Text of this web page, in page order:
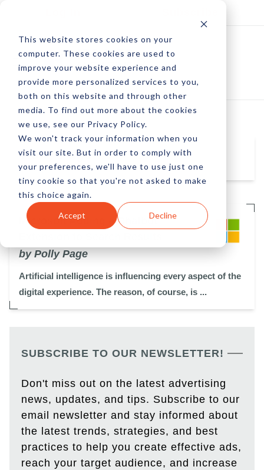
This website stores cookies on your
computer. These cookies are used to
improve your website experience and
provide more personalized services to you,
both on this website and through other
media. To find out more about the cookies
we use, see our Privacy Policy.
We won't track your information when you
visit our site. But in order to comply with
your preferences, we'll have to use just one
tiny cookie so that you're not asked to make
this choice again.
Accept Decline
Polly Page
Microsoft Adding a Chatbot
by Polly Page
Artificial intelligence is influencing every aspect of the
digital experience. The reason, of course, is ...
SUBSCRIBE TO OUR NEWSLETTER!
Don't miss out on the latest advertising
news, updates, and tips. Subscribe to our
email newsletter and stay informed about
the latest trends, strategies, and best
practices to help you create effective ads,
reach your target audience, and increase